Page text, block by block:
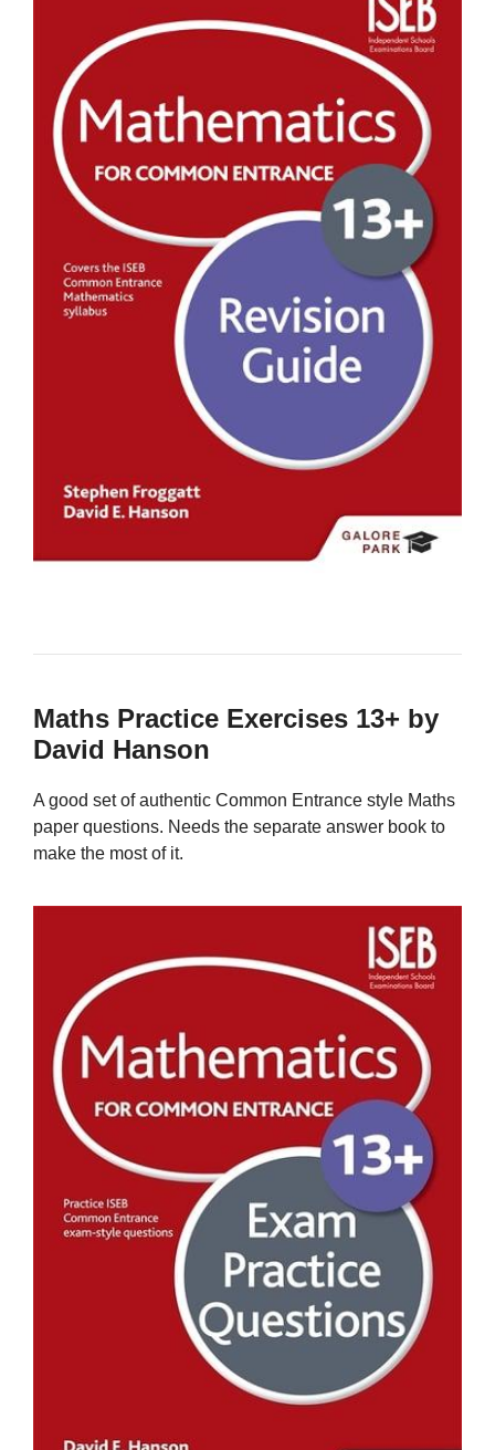
Maths Practice Exercises 13+ by
David Hanson
A good set of authentic Common Entrance style Maths
paper questions. Needs the separate answer book to
make the most of it.